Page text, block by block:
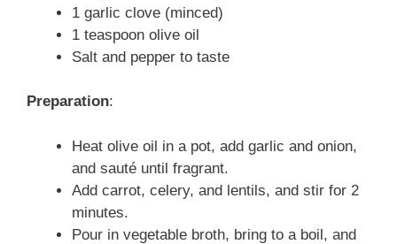
1 garlic clove (minced)
1 teaspoon olive oil
Salt and pepper to taste
Preparation:
Heat olive oil in a pot, add garlic and onion,
and sauté until fragrant.
Add carrot, celery, and lentils, and stir for 2
minutes.
Pour in vegetable broth, bring to a boil, and